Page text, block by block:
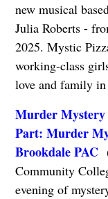
new musical
Julia Roberts -
2025. Mystic
working-class
love and family
Murder Mystery
Part: Murder
Brookdale PAC
Community
evening of